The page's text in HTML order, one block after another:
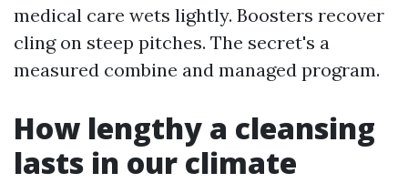
medical care wets lightly. Boosters recover
cling on steep pitches. The secret's a
measured combine and managed program.
How lengthy a cleansing
lasts in our climate